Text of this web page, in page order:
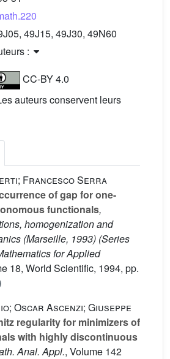
49J15, 49J30, 49N60
:
CC-BY 4.0
auteurs conservent leurs
Francesco Serra
of gap for one-
functionals,
homogenization and
(Marseille, 1993) (Series
for Applied
18, World Scientific, 1994, pp.
Oscar Ascenzi; Giuseppe
regularity for minimizers of
with highly discontinuous
Anal. Appl., Volume 142